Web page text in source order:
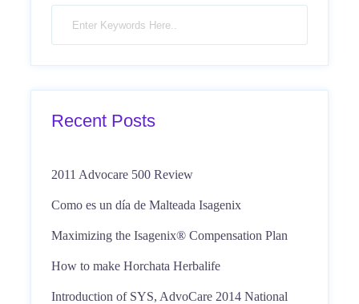
Recent Posts
2011 Advocare 500 Review
Como es un día de Malteada Isagenix
Maximizing the Isagenix® Compensation Plan
How to make Horchata Herbalife
Introduction of SYS, AdvoCare 2014 National